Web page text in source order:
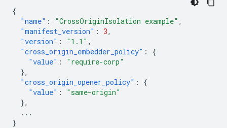
{
"name" : "CrossOriginIsolation example" ,
"manifest_version" : 3,
"version" : "1.1" ,
"cross_origin_embedder_policy" :
{
"value" :
"require-corp"
},
"cross_origin_opener_policy" :
{
"value" :
"same-origin"
},
...
}